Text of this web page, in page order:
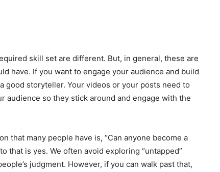
skill set are different. But, in general, these are
have. If you want to engage your audience and build
good storyteller. Your videos or your posts need to
audience so they stick around and engage with the
that many people have is, “Can anyone become a
that is yes. We often avoid exploring “untapped”
judgment. However, if you can walk past that,